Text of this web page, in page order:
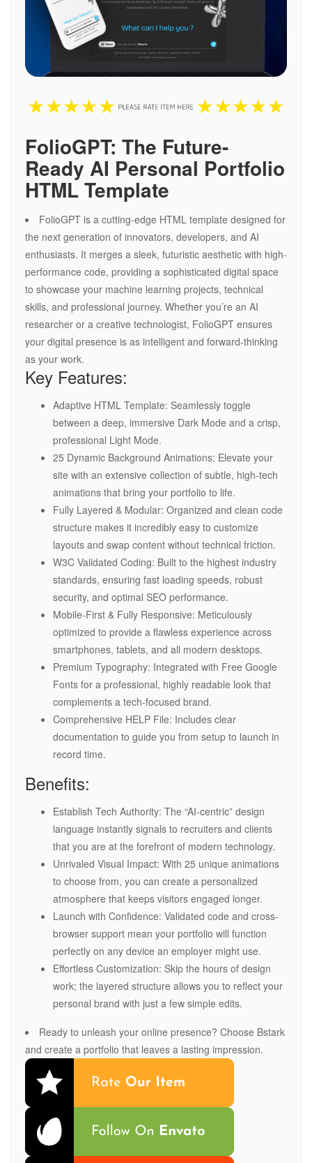
FolioGPT: The Future-
Ready AI Personal Portfolio
HTML Template
FolioGPT is a cutting-edge HTML template designed for
the next generation of innovators, developers, and AI
enthusiasts. It merges a sleek, futuristic aesthetic with high-
performance code, providing a sophisticated digital space
to showcase your machine learning projects, technical
skills, and professional journey. Whether you’re an AI
researcher or a creative technologist, FolioGPT ensures
your digital presence is as intelligent and forward-thinking
as your work.
Key Features:
Adaptive HTML Template: Seamlessly toggle
between a deep, immersive Dark Mode and a crisp,
professional Light Mode.
25 Dynamic Background Animations: Elevate your
site with an extensive collection of subtle, high-tech
animations that bring your portfolio to life.
Fully Layered & Modular: Organized and clean code
structure makes it incredibly easy to customize
layouts and swap content without technical friction.
W3C Validated Coding: Built to the highest industry
standards, ensuring fast loading speeds, robust
security, and optimal SEO performance.
Mobile-First & Fully Responsive: Meticulously
optimized to provide a flawless experience across
smartphones, tablets, and all modern desktops.
Premium Typography: Integrated with Free Google
Fonts for a professional, highly readable look that
complements a tech-focused brand.
Comprehensive HELP File: Includes clear
documentation to guide you from setup to launch in
record time.
Benefits:
Establish Tech Authority: The “AI-centric” design
language instantly signals to recruiters and clients
that you are at the forefront of modern technology.
Unrivaled Visual Impact: With 25 unique animations
to choose from, you can create a personalized
atmosphere that keeps visitors engaged longer.
Launch with Confidence: Validated code and cross-
browser support mean your portfolio will function
perfectly on any device an employer might use.
Effortless Customization: Skip the hours of design
work; the layered structure allows you to reflect your
personal brand with just a few simple edits.
Ready to unleash your online presence? Choose Bstark
and create a portfolio that leaves a lasting impression.